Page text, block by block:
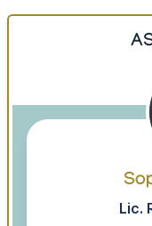
Lic.